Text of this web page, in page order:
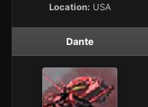
Location: USA
Dante